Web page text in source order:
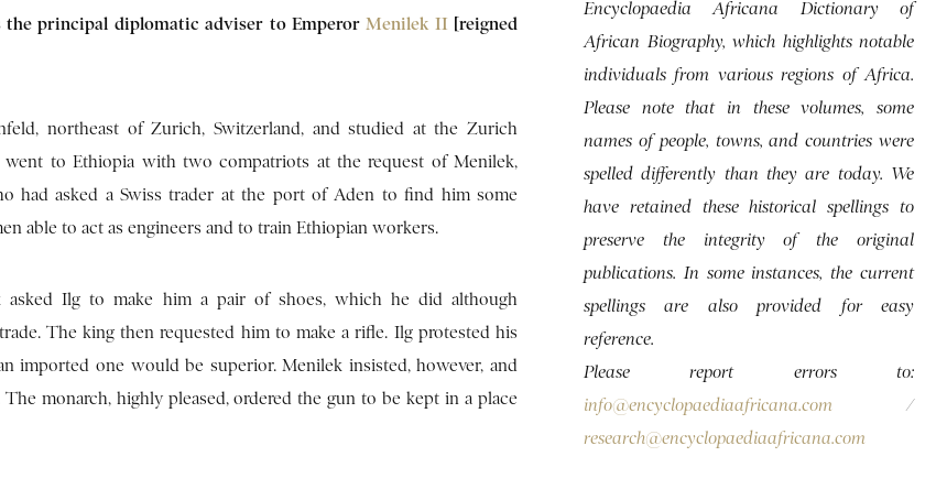
the principal diplomatic adviser to EmperorMenilek II [reigned
northeast of Zurich, Switzerland, and studied at the Zurich
went to Ethiopia with two compatriots at the request of Menilek,
had asked a Swiss trader at the port of Aden to find him some
able to act as engineers and to train Ethiopian workers.
asked Ilg to make him a pair of shoes, which he did although
The king then requested him to make a rifle. Ilg protested his
imported one would be superior. Menilek insisted, however, and
The monarch, highly pleased, ordered the gun to be kept in a place
Encyclopaedia Africana Dictionary of
African Biography, which highlights notable
individuals from various regions of Africa.
Please note that in these volumes, some
names of people, towns, and countries were
spelled differently than they are today. We
have retained these historical spellings to
preserve the integrity of the original
publications. In some instances, the current
spellings are also provided for easy
reference.
Please report errors to:
info@encyclopaediaafricana.com /
research@encyclopaediaafricana.com